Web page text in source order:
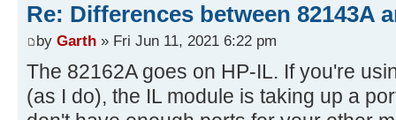
Re: Differences between 82143A
by Garth » Fri Jun 11, 2021 6:22 pm
The 82162A goes on HP-IL. If you're
(as I do), the IL module is taking up a